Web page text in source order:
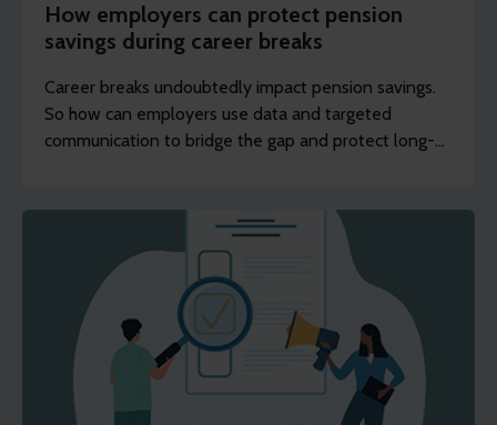
How employers can protect pension
savings during career breaks
Career breaks undoubtedly impact pension savings.
So how can employers use data and targeted
communication to bridge the gap and protect long-